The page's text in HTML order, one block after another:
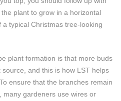
plant to grow in a horizontal
typical Christmas tree-looking
plant formation is that more buds
and this is how LST helps
ensure that the branches remain
many gardeners use wires or